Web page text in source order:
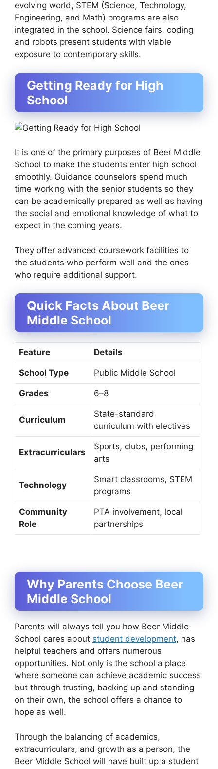
evolving world, STEM (Science, Technology,
Engineering, and Math) programs are also
integrated in the school. Science fairs, coding
and robots present students with viable
exposure to contemporary skills.
Getting Ready for High
School
It is one of the primary purposes of Beer Middle
School to make the students enter high school
smoothly. Guidance counselors spend much
time working with the senior students so they
can be academically prepared as well as having
the social and emotional knowledge of what to
expect in the coming years.
They offer advanced coursework facilities to
the students who perform well and the ones
who require additional support.
Quick Facts About Beer
Middle School
Feature Details
School Type Public Middle School
Grades 6–8
Curriculum
State-standard
curriculum with electives
Extracurriculars
Sports, clubs, performing
arts
Technology
Smart classrooms, STEM
programs
Community
Role
PTA involvement, local
partnerships
Why Parents Choose Beer
Middle School
Parents will always tell you how Beer Middle
School cares about student development, has
helpful teachers and offers numerous
opportunities. Not only is the school a place
where someone can achieve academic success
but through trusting, backing up and standing
on their own, the school offers a chance to
hope as well.
Through the balancing of academics,
extracurriculars, and growth as a person, the
Beer Middle School will have built up a student